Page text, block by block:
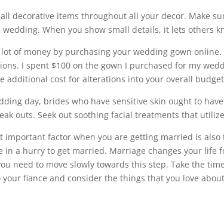
decorative items throughout all your decor. Make
When you show small details, it lets others
lot of money by purchasing your wedding gown
I spent $100 on the gown I purchased for my
additional cost for alterations into your overall
day, brides who have sensitive skin ought to
outs. Seek out soothing facial treatments that
important factor when you are getting married is
in a hurry to get married. Marriage changes your
need to move slowly towards this step. Take the
fiance and consider the things that you love